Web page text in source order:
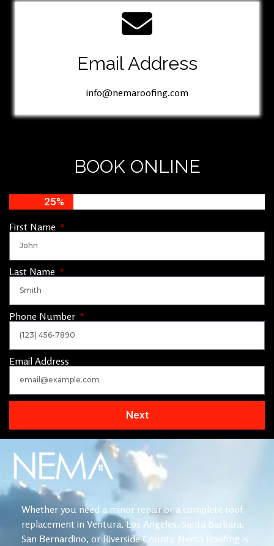
Email Address
info@nemaroofing.com
BOOK ONLINE
25%
First Name
Last Name
Phone Number
Email Address
Next
Whether you need a minor repair or a complete roof
replacement in Ventura, Los Angeles, Santa Barbara,
San Bernardino, or Riverside County, Nema Roofing is